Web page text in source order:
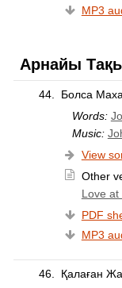
MP3
Арнайы
44.
Болса
Words:
Music:
View
Other
Love at
PDF
MP3
46.
Қалаған